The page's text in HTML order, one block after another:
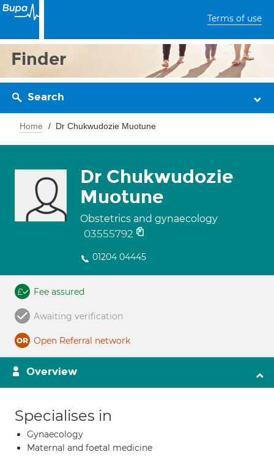
Terms of use
Finder
Search
Home Dr Chukwudozie Muotune
Dr Chukwudozie
Muotune
Obstetrics and gynaecology
03555792
01204 04445
Fee assured
Awaiting verification
Open Referral network
Overview
Specialises in
Gynaecology
Maternal and foetal medicine